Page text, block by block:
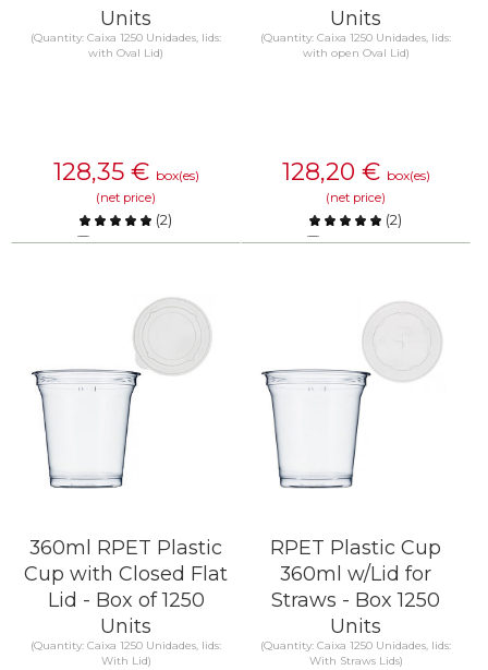
Units
(Quantity: Caixa 1250 Unidades, lids:
with Oval Lid)
128,35 € box(es)
(net price)
(2)
Compare
Units
(Quantity: Caixa 1250 Unidades, lids:
with open Oval Lid)
128,20 € box(es)
(net price)
(2)
Compare
360ml RPET Plastic
Cup with Closed Flat
Lid - Box of 1250
Units
(Quantity: Caixa 1250 Unidades, lids:
With Lid)
RPET Plastic Cup
360ml w/Lid for
Straws - Box 1250
Units
(Quantity: Caixa 1250 Unidades, lids:
With Straws Lids)